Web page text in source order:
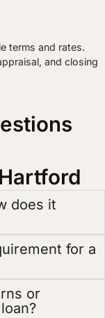
terms and rates.
and closing
does it
for a
or